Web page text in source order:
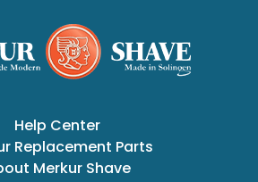
Help Center
Replacement Parts
Merkur Shave